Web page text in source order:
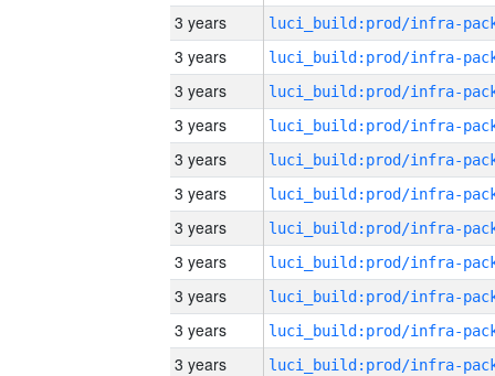
3 years
3 years
3 years
3 years
3 years
3 years
3 years
3 years
3 years
3 years
3 years